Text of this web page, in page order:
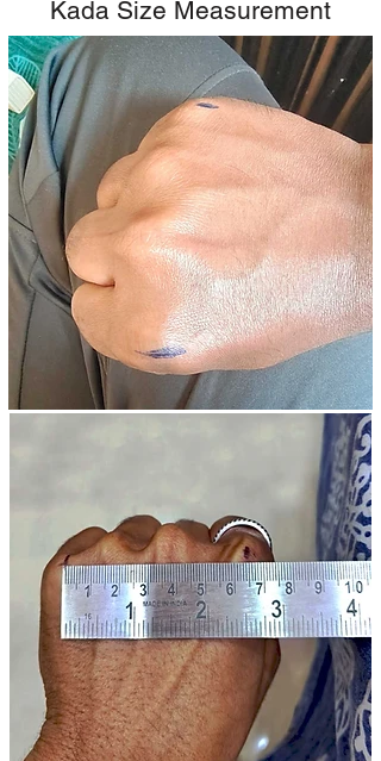
Kada Size Measurement